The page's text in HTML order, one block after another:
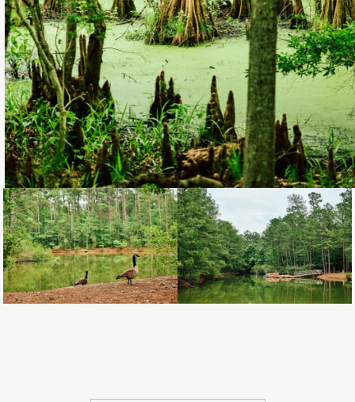
Loading... Loading...